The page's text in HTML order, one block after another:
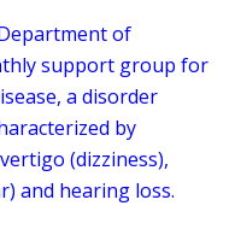
of
support group for
a disorder
by
(dizziness),
and hearing loss.